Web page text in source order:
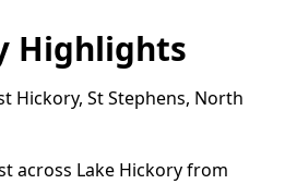
Highlights
Hickory, St Stephens, North
across Lake Hickory from